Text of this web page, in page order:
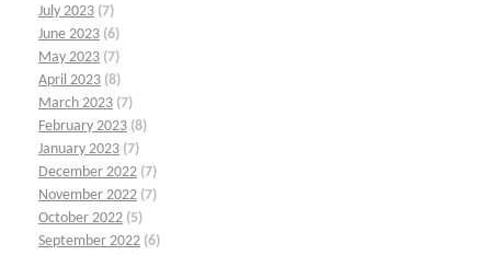
July 2023 (7)
June 2023 (6)
May 2023 (7)
April 2023 (8)
March 2023 (7)
February 2023 (8)
January 2023 (7)
December 2022 (7)
November 2022 (7)
October 2022 (5)
September 2022 (6)